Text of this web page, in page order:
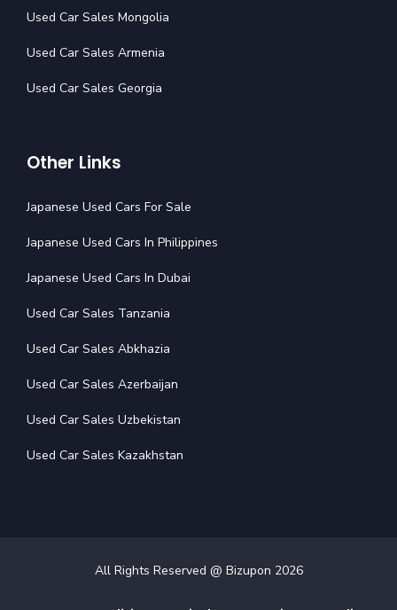
Used Car Sales Mongolia
Used Car Sales Armenia
Used Car Sales Georgia
Other Links
Japanese Used Cars For Sale
Japanese Used Cars In Philippines
Japanese Used Cars In Dubai
Used Car Sales Tanzania
Used Car Sales Abkhazia
Used Car Sales Azerbaijan
Used Car Sales Uzbekistan
Used Car Sales Kazakhstan
All Rights Reserved @ Bizupon 2026